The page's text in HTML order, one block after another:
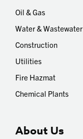
Oil & Gas
Water & Wastewater
Construction
Utilities
Fire Hazmat
Chemical Plants
About Us